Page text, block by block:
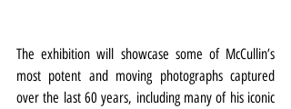
The exhibition will showcase some of McCullin’s
most potent and moving photographs captured
over the last 60 years, including many of his iconic